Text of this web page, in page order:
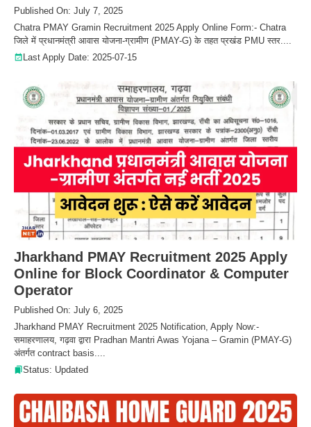
Published On: July 7, 2025
Chatra PMAY Gramin Recruitment 2025 Apply Online Form:- Chatra
जिले में प्रधानमंत्री आवास योजना-ग्रामीण (PMAY-G) के तहत प्रखंड PMU स्तर....
Last Apply Date: 2025-07-15
Jharkhand PMAY Recruitment 2025 Apply
Online for Block Coordinator & Computer
Operator
Published On: July 6, 2025
Jharkhand PMAY Recruitment 2025 Notification, Apply Now:-
समाहरणालय, गढ़वा द्वारा Pradhan Mantri Awas Yojana – Gramin (PMAY-G)
अंतर्गत contract basis....
Status: Updated